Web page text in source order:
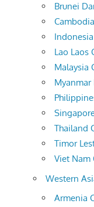
Brunei
Lao Laos
Malaysia
Myanmar
Thailand
Timor
Viet Nam
Western
Armenia